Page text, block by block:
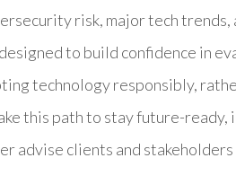
risk, major tech trends,
to build confidence in
technology responsibly,
this path to stay future-ready,
advise clients and